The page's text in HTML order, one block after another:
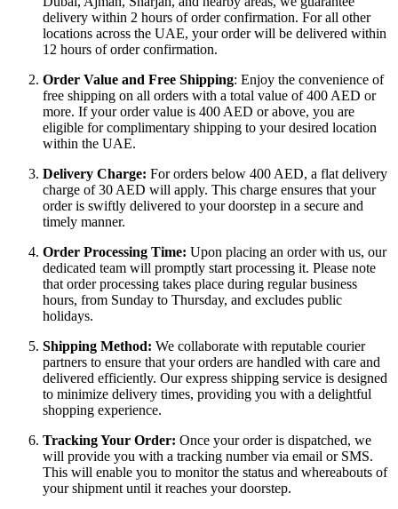
delivery within 2 hours of order confirmation. For all other
locations across the UAE, your order will be delivered within
12 hours of order confirmation.
Order Value and Free Shipping: Enjoy the convenience of
free shipping on all orders with a total value of 400 AED or
more. If your order value is 400 AED or above, you are
eligible for complimentary shipping to your desired location
within the UAE.
Delivery Charge: For orders below 400 AED, a flat delivery
charge of 30 AED will apply. This charge ensures that your
order is swiftly delivered to your doorstep in a secure and
timely manner.
Order Processing Time: Upon placing an order with us, our
dedicated team will promptly start processing it. Please note
that order processing takes place during regular business
hours, from Sunday to Thursday, and excludes public
holidays.
Shipping Method: We collaborate with reputable courier
partners to ensure that your orders are handled with care and
delivered efficiently. Our express shipping service is designed
to minimize delivery times, providing you with a delightful
shopping experience.
Tracking Your Order: Once your order is dispatched, we
will provide you with a tracking number via email or SMS.
This will enable you to monitor the status and whereabouts of
your shipment until it reaches your doorstep.